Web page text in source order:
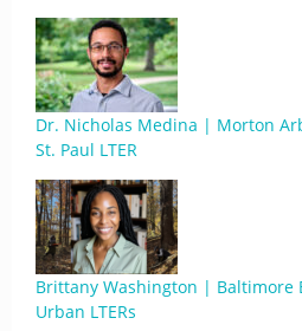
Dr. Nicholas Medina | Morton
St. Paul LTER
Brittany Washington | Baltimore
Urban LTERs